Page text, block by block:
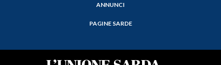
ANNUNCI
PAGINE SARDE